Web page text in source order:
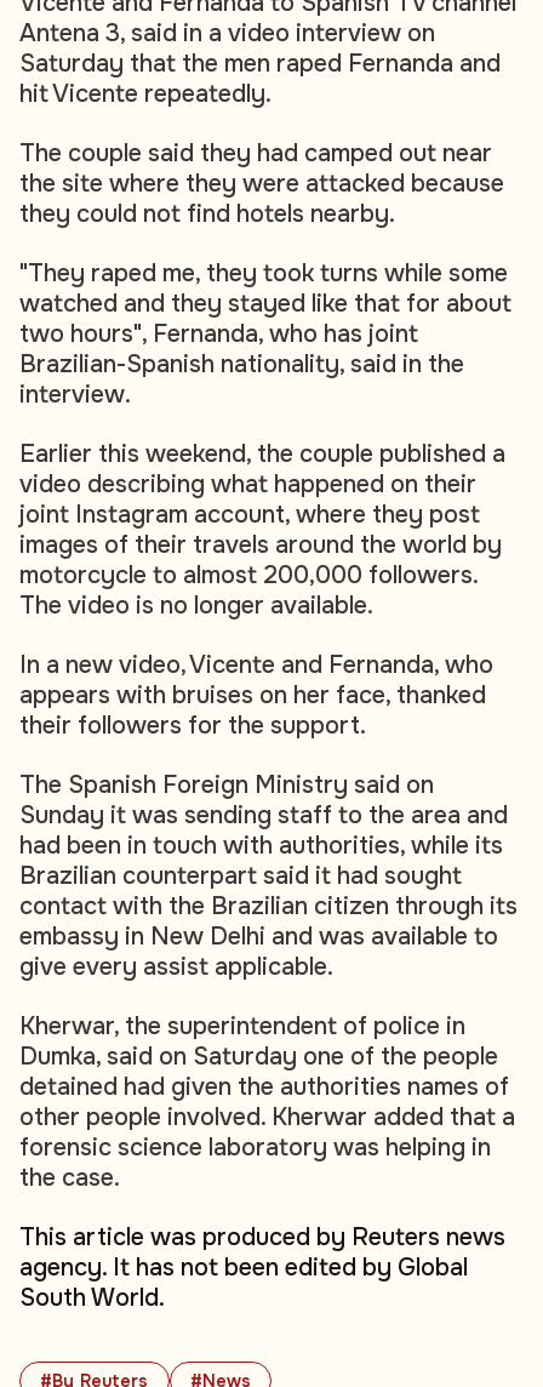
#By Reuters #News
Antena 3, said in a video interview on
Saturday that the men raped Fernanda and
hit Vicente repeatedly.
The couple said they had camped out near
the site where they were attacked because
they could not find hotels nearby.
"They raped me, they took turns while some
watched and they stayed like that for about
two hours", Fernanda, who has joint
Brazilian-Spanish nationality, said in the
interview.
Earlier this weekend, the couple published a
video describing what happened on their
joint Instagram account, where they post
images of their travels around the world by
motorcycle to almost 200,000 followers.
The video is no longer available.
In a new video, Vicente and Fernanda, who
appears with bruises on her face, thanked
their followers for the support.
The Spanish Foreign Ministry said on
Sunday it was sending staff to the area and
had been in touch with authorities, while its
Brazilian counterpart said it had sought
contact with the Brazilian citizen through its
embassy in New Delhi and was available to
give every assist applicable.
Kherwar, the superintendent of police in
Dumka, said on Saturday one of the people
detained had given the authorities names of
other people involved. Kherwar added that a
forensic science laboratory was helping in
the case.
This article was produced by Reuters news
agency. It has not been edited by Global
South World.